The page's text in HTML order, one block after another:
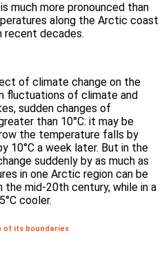
much more pronounced than
along the Arctic coast
recent decades.
of climate change on the
fluctuations of climate and
sudden changes of
than 10°C: it may be
the temperature falls by
10°C a week later. But in the
suddenly by as much as
in one Arctic region can be
the mid-20th century, while in a
cooler.
of its boundaries